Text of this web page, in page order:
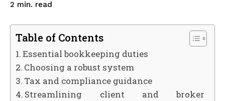
2 min. read
Table of Contents
Essential bookkeeping duties
Choosing a robust system
Tax and compliance guidance
Streamlining client and broker